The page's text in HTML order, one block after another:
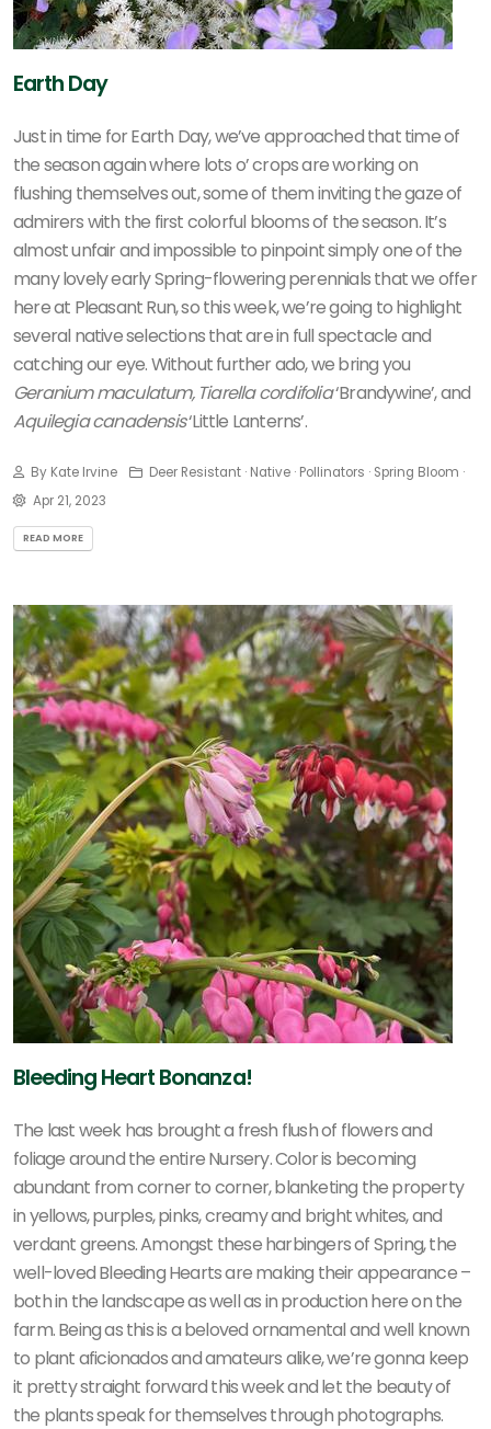
Earth Day
Just in time for Earth Day, we’ve approached that time of
the season again where lots o’ crops are working on
flushing themselves out, some of them inviting the gaze of
admirers with the first colorful blooms of the season. It’s
almost unfair and impossible to pinpoint simply one of the
many lovely early Spring-flowering perennials that we offer
here at Pleasant Run, so this week, we’re going to highlight
several native selections that are in full spectacle and
catching our eye. Without further ado, we bring you
Geranium maculatum, Tiarella cordifolia‘Brandywine’, and
Aquilegia canadensis‘Little Lanterns’.
By Kate Irvine
Deer Resistant · Native · Pollinators · Spring Bloom ·
Apr 21, 2023
READ MORE
Bleeding Heart Bonanza!
The last week has brought a fresh flush of flowers and
foliage around the entire Nursery. Color is becoming
abundant from corner to corner, blanketing the property
in yellows, purples, pinks, creamy and bright whites, and
verdant greens. Amongst these harbingers of Spring, the
well-loved Bleeding Hearts are making their appearance –
both in the landscape as well as in production here on the
farm. Being as this is a beloved ornamental and well known
to plant aficionados and amateurs alike, we’re gonna keep
it pretty straight forward this week and let the beauty of
the plants speak for themselves through photographs.